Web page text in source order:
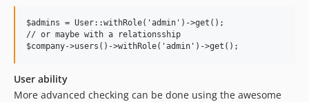
$admins = User::withRole('admin')->get();
// or maybe with a relationsship
User ability
More advanced checking can be done using the awesome